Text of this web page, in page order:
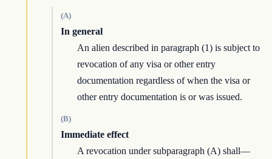
(A)
In general
An alien described in paragraph (1) is subject to
revocation of any visa or other entry
documentation regardless of when the visa or
other entry documentation is or was issued.
(B)
Immediate effect
A revocation under subparagraph (A) shall—